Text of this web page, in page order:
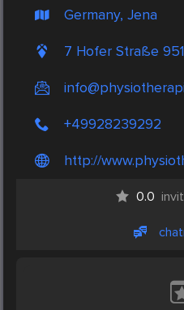
Germany, Jena
7 Hofer Straße
+49928239292
http://
0.0